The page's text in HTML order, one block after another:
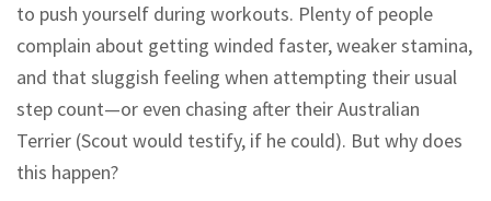
to push yourself during workouts. Plenty of people
complain about getting winded faster, weaker stamina,
and that sluggish feeling when attempting their usual
step count—or even chasing after their Australian
Terrier (Scout would testify, if he could). But why does
this happen?